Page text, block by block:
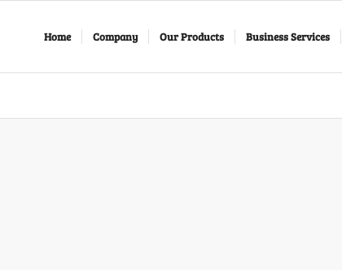
Home Company Our Products Business Services